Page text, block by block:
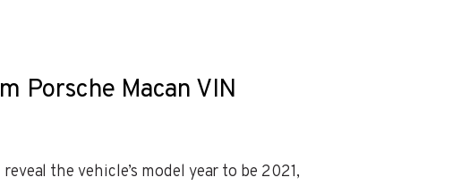
Porsche Macan VIN
reveal the vehicle’s model year to be 2021,